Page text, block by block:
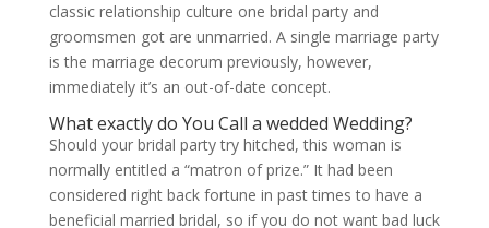
classic relationship culture one bridal party and
groomsmen got are unmarried. A single marriage party
is the marriage decorum previously, however,
immediately it’s an out-of-date concept.
What exactly do You Call a wedded Wedding?
Should your bridal party try hitched, this woman is
normally entitled a “matron of prize.” It had been
considered right back fortune in past times to have a
beneficial married bridal, so if you do not want bad luck